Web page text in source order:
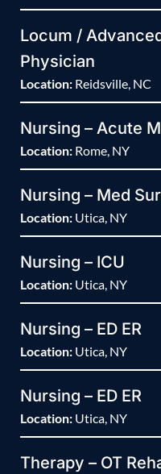
Locum /
Physician
Location: Reidsville, NC
Nursing – Acute
Location: Rome, NY
Nursing – Med
Location: Utica, NY
Nursing – ICU
Location: Utica, NY
Nursing – ED ER
Location: Utica, NY
Nursing – ED ER
Location: Utica, NY
Therapy – OT